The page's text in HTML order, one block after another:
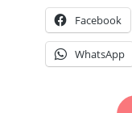
Facebook
WhatsApp